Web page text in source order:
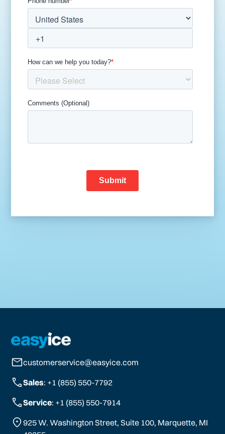
customerservice@easyice.com
Sales: +1 (855) 550-7792
Service: +1 (855) 550-7914
925 W. Washington Street, Suite 100, Marquette, MI